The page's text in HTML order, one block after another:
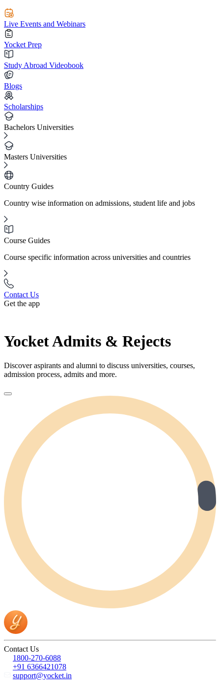
Live Events and Webinars
Yocket Prep
Study Abroad Videobook
Blogs
Scholarships
Bachelors Universities
Masters Universities
Country Guides
Country wise information on admissions, student life and jobs
Course Guides
Course specific information across universities and countries
Contact Us
Get the app
Yocket Admits & Rejects
Discover aspirants and alumni to discuss universities, courses,
admission process, admits and more.
Contact Us
1800-270-6088
+91 6366421078
support@yocket.in